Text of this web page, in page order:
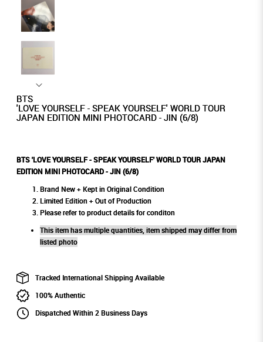
BTS
'LOVE YOURSELF - SPEAK YOURSELF' WORLD TOUR
JAPAN EDITION MINI PHOTOCARD - JIN (6/8)
BTS 'LOVE YOURSELF - SPEAK YOURSELF' WORLD TOUR JAPAN
EDITION MINI PHOTOCARD - JIN (6/8)
Brand New + Kept in Original Condition
Limited Edition + Out of Production
Please refer to product details for conditon
This item has multiple quantities, item shipped may differ from
listed photo
Tracked International Shipping Available
100% Authentic
Dispatched Within 2 Business Days